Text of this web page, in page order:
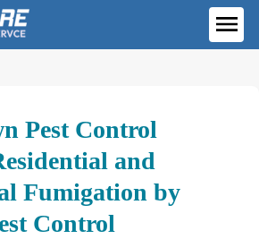
Pest Control
and
Fumigation by
Control